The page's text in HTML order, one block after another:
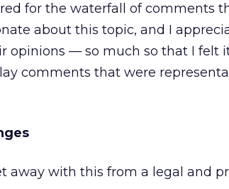
for the waterfall of comments
about this topic, and I
opinions — so much so that I felt
comments that were
away with this from a legal and